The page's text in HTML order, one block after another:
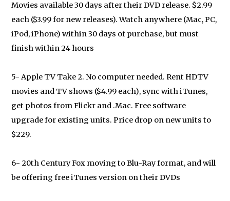
Movies available 30 days after their DVD release. $2.99
each ($3.99 for new releases). Watch anywhere (Mac, PC,
iPod, iPhone) within 30 days of purchase, but must
finish within 24 hours
5- Apple TV Take 2. No computer needed. Rent HDTV
movies and TV shows ($4.99 each), sync with iTunes,
get photos from Flickr and .Mac. Free software
upgrade for existing units. Price drop on new units to
$229.
6- 20th Century Fox moving to Blu-Ray format, and will
be offering free iTunes version on their DVDs